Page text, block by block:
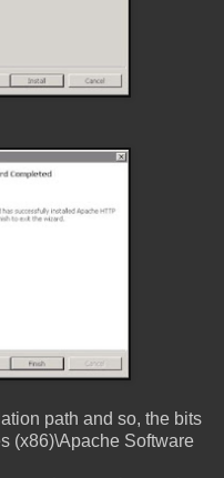
path and so, the bits
(x86)\Apache Software